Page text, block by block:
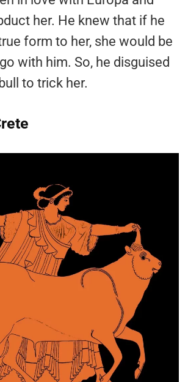
her. He knew that if he
form to her, she would be
with him. So, he disguised
to trick her.